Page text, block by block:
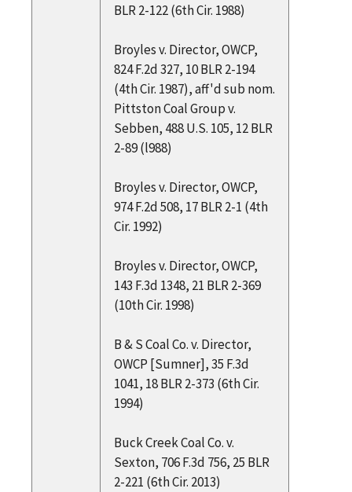
BLR 2-122 (6th Cir. 1988)
Broyles v. Director, OWCP,
824 F.2d 327, 10 BLR 2-194
(4th Cir. 1987), aff'd sub nom.
Pittston Coal Group v.
Sebben, 488 U.S. 105, 12 BLR
2-89 (l988)
Broyles v. Director, OWCP,
974 F.2d 508, 17 BLR 2-1 (4th
Cir. 1992)
Broyles v. Director, OWCP,
143 F.3d 1348, 21 BLR 2-369
(10th Cir. 1998)
B & S Coal Co. v. Director,
OWCP [Sumner], 35 F.3d
1041, 18 BLR 2-373 (6th Cir.
1994)
Buck Creek Coal Co. v.
Sexton, 706 F.3d 756, 25 BLR
2-221 (6th Cir. 2013)